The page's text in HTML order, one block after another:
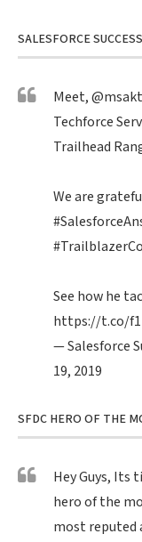
SALESFORCE
Meet,
Techforce
Trailhead
We are
See how he
https://t.co/
— Salesforce
19, 2019
SFDC HERO OF THE
Hey Guys, Its
hero of the
most reputed